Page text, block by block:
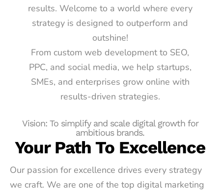
results. Welcome to a world where every
strategy is designed to outperform and
outshine!
From custom web development to SEO,
PPC, and social media, we help startups,
SMEs, and enterprises grow online with
results-driven strategies.
Vision: To simplify and scale digital growth for
ambitious brands.
Your Path To Excellence
Our passion for excellence drives every strategy
we craft. We are one of the top digital marketing